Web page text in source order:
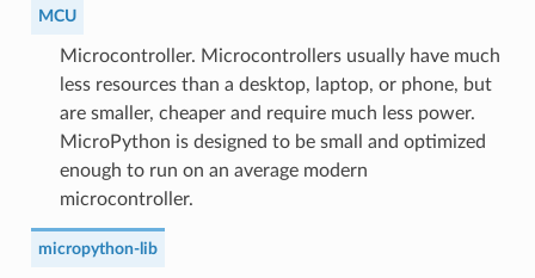
MCU
Microcontroller. Microcontrollers usually have much
less resources than a desktop, laptop, or phone, but
are smaller, cheaper and require much less power.
MicroPython is designed to be small and optimized
enough to run on an average modern
microcontroller.
micropython-lib